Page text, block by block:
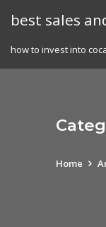
best sales
how to invest into
Home